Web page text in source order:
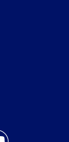
facebookRadio twitter
TV 7 and WHIO